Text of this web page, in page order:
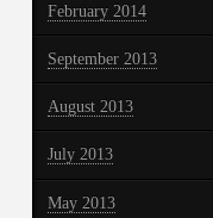
February 2014
September 2013
August 2013
July 2013
May 2013